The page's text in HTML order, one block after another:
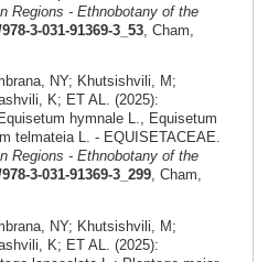
Regions - Ethnobotany of the
3-031-91369-3_53, Cham,
NY; Khutsishvili, M;
K; ET AL. (2025):
hymnale L., Equisetum
telmateia L. - EQUISETACEAE.
Regions - Ethnobotany of the
3-031-91369-3_299, Cham,
NY; Khutsishvili, M;
K; ET AL. (2025):